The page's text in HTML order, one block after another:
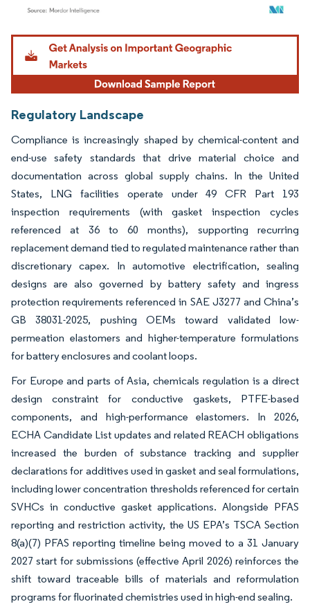
Image © Mordor Intelligence. Reuse requires attribution under CC BY 4.0.
Regulatory Landscape
Compliance is increasingly shaped by chemical-content and
end-use safety standards that drive material choice and
documentation across global supply chains. In the United
States, LNG facilities operate under 49 CFR Part 193
inspection requirements (with gasket inspection cycles
referenced at 36 to 60 months), supporting recurring
replacement demand tied to regulated maintenance rather than
discretionary capex. In automotive electrification, sealing
designs are also governed by battery safety and ingress
protection requirements referenced in SAE J3277 and China’s
GB 38031-2025, pushing OEMs toward validated low-
permeation elastomers and higher-temperature formulations
for battery enclosures and coolant loops.
For Europe and parts of Asia, chemicals regulation is a direct
design constraint for conductive gaskets, PTFE-based
components, and high-performance elastomers. In 2026,
ECHA Candidate List updates and related REACH obligations
increased the burden of substance tracking and supplier
declarations for additives used in gasket and seal formulations,
including lower concentration thresholds referenced for certain
SVHCs in conductive gasket applications. Alongside PFAS
reporting and restriction activity, the US EPA’s TSCA Section
8(a)(7) PFAS reporting timeline being moved to a 31 January
2027 start for submissions (effective April 2026) reinforces the
shift toward traceable bills of materials and reformulation
programs for fluorinated chemistries used in high-end sealing.